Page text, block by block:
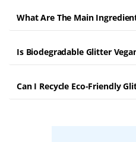
What Are The Main
Is Biodegradable Glitter
Can I Recycle Eco-Friendly